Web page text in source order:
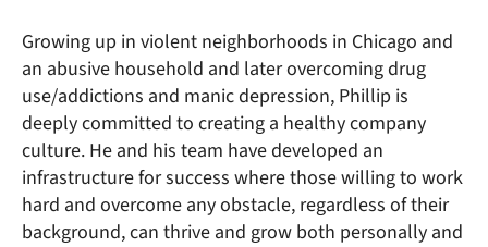
Growing up in violent neighborhoods in Chicago and
an abusive household and later overcoming drug
use/addictions and manic depression, Phillip is
deeply committed to creating a healthy company
culture. He and his team have developed an
infrastructure for success where those willing to work
hard and overcome any obstacle, regardless of their
background, can thrive and grow both personally and